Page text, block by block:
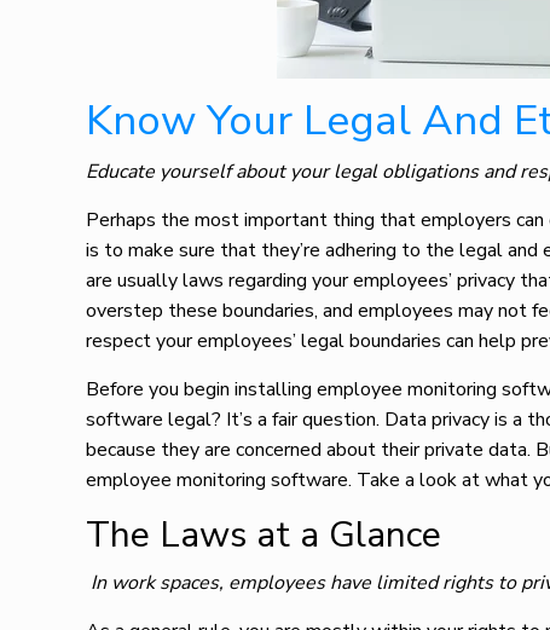
Know Your Legal And
Educate yourself about your legal obligations and
Perhaps the most important thing that employers
is to make sure that they’re adhering to the legal
are usually laws regarding your employees’ privacy
overstep these boundaries, and employees may not
respect your employees’ legal boundaries can help
Before you begin installing employee monitoring
software legal? It’s a fair question. Data privacy is a
because they are concerned about their private
employee monitoring software. Take a look at what
The Laws at a Glance
In work spaces, employees have limited rights to